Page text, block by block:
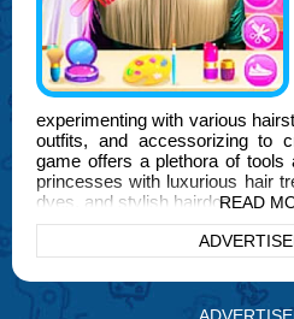
READ
experimenting with various
outfits, and accessorizing to
game offers a plethora of tools
princesses with luxurious hair
dyes, and stylish hairdos.
As you dive deeper into the
FOGYX, you'll discover the
different styles to suit the
you're aiming for a bold,